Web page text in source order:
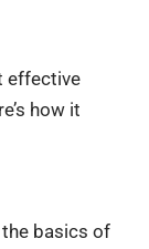
effective
how it
basics of